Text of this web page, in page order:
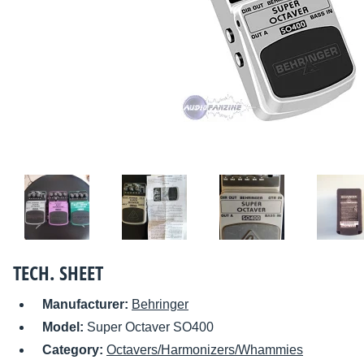
TECH. SHEET
Manufacturer: Behringer
Model: Super Octaver SO400
Category: Octavers/Harmonizers/Whammies